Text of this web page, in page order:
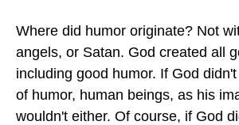
Where did humor originate? Not
angels, or Satan. God created all
including good humor. If God
of humor, human beings, as his
wouldn't either. Of course, if God